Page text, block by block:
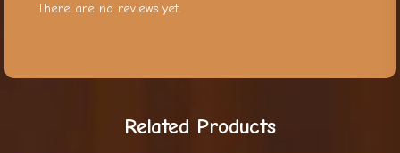
There are no reviews yet.
Related Products